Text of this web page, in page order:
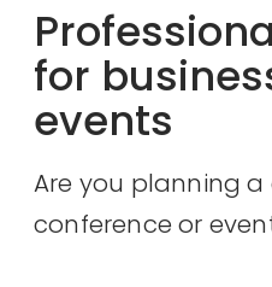
for
events
Are you planning
conference or